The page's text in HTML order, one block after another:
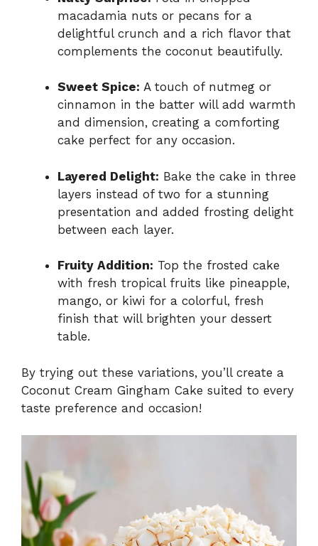
macadamia nuts or pecans for a
delightful crunch and a rich flavor that
complements the coconut beautifully.
Sweet Spice: A touch of nutmeg or
cinnamon in the batter will add warmth
and dimension, creating a comforting
cake perfect for any occasion.
Layered Delight: Bake the cake in three
layers instead of two for a stunning
presentation and added frosting delight
between each layer.
Fruity Addition: Top the frosted cake
with fresh tropical fruits like pineapple,
mango, or kiwi for a colorful, fresh
finish that will brighten your dessert
table.
By trying out these variations, you’ll create a
Coconut Cream Gingham Cake suited to every
taste preference and occasion!